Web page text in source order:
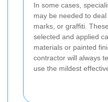
In some cases,
may be needed to
marks, or graffiti.
selected and applied
materials or painted
contractor will always
use the mildest